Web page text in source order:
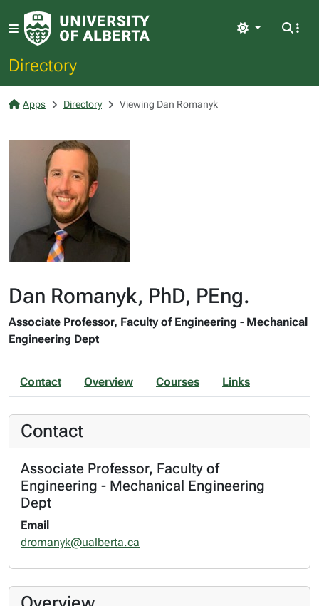
Directory
Light
Apps Directory Viewing Dan Romanyk
Dan Romanyk, PhD, PEng.
Associate Professor, Faculty of Engineering - Mechanical
Engineering Dept
Contact Overview Courses Links
Contact
Associate Professor, Faculty of
Engineering - Mechanical Engineering
Dept
Email
dromanyk@ualberta.ca